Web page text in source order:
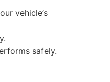
vehicle’s
safely.